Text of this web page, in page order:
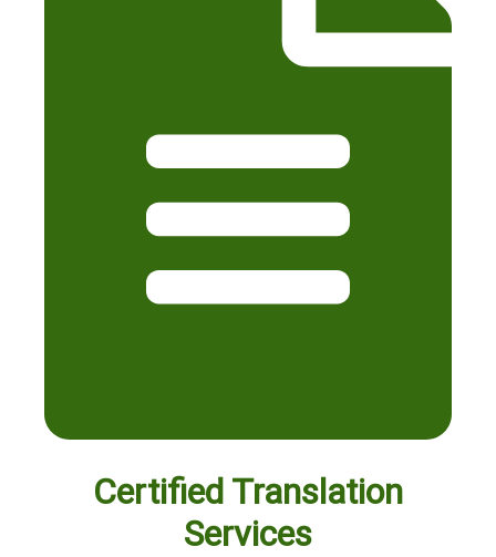
Certified Translation
Services